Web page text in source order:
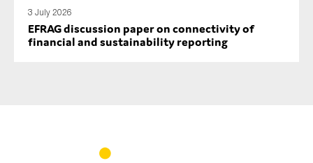
3 July 2026
EFRAG discussion paper on connectivity of
financial and sustainability reporting